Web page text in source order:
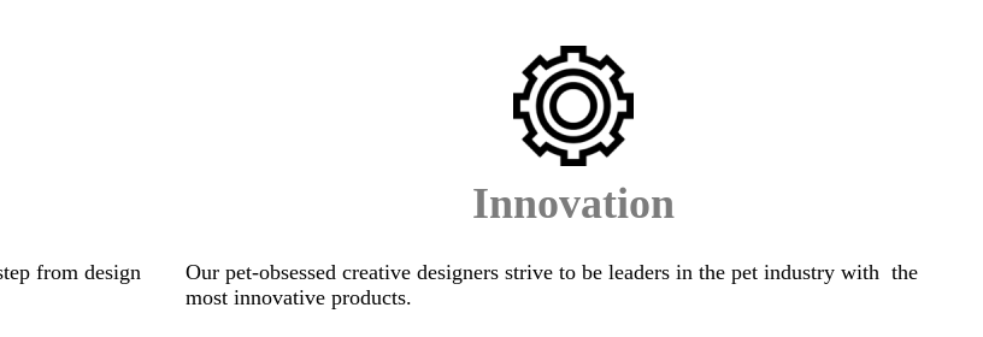
from design
Innovation
Our pet-obsessed creative designers strive to be leaders in the pet industry with the
most innovative products.